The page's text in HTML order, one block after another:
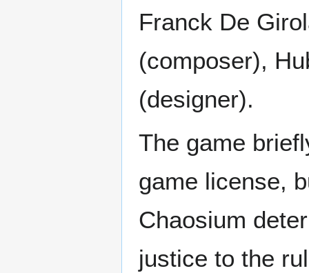
Franck De
(composer),
(designer).
The game
game license,
Chaosium
justice to the